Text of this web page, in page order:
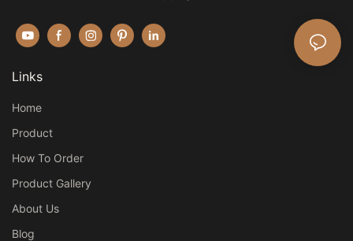
Links
Home
Product
How To Order
Product Gallery
About Us
Blog